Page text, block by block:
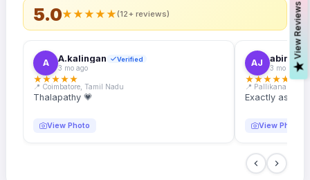
5.0★★★★★(12+ reviews)
A A.kalingan Verified
3 mo ago
★★★★★
📍 Coimbatore, Tamil Nadu
Thalapathy 💗
View Photo
AJ abin.k.
3 mo ago
★★★★★
📍 Pallikanam,
Exactly as
View Photo
V
i
e
w
R
e
v
i
e
w
s